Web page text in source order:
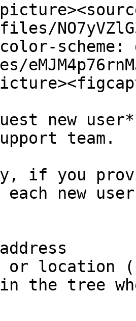
scheme:
new
team.
if you
new
or location
the tree